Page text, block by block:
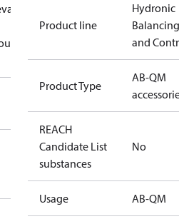
Product line
Hydronic
Balancing
and
Product Type
AB-QM
REACH
Candidate List
substances
No
Usage AB-QM